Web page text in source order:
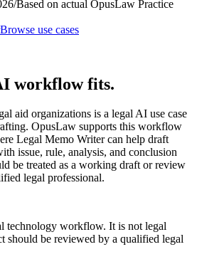
/Based on actual OpusLaw Practice
Browse use cases
workflow fits.
aid organizations is a legal AI use case
OpusLaw supports this workflow
Legal Memo Writer can help draft
issue, rule, analysis, and conclusion
be treated as a working draft or review
legal professional.
technology workflow. It is not legal
should be reviewed by a qualified legal